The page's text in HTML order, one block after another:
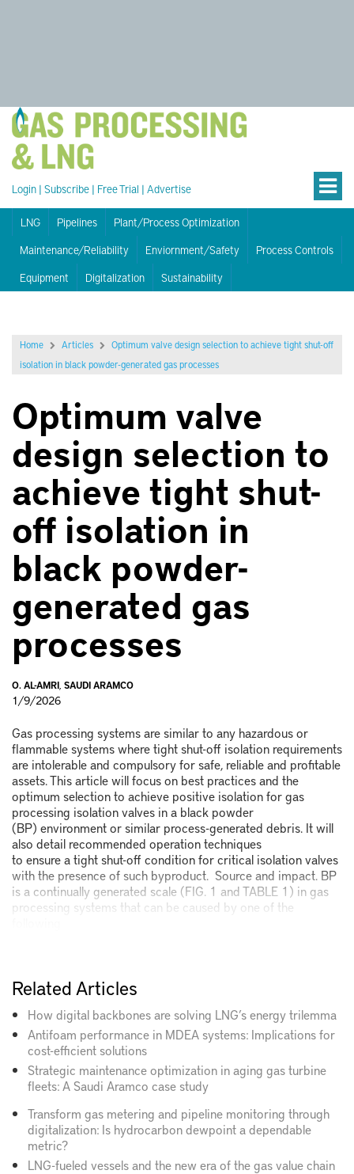
Login | Subscribe | Free Trial | Advertise
LNG Pipelines
Plant/Process Optimization
Maintenance/Reliability
Enviornment/Safety
Process Controls
Equipment
Digitalization Sustainability
Home Articles
Optimum valve design selection to achieve tight shut-off
isolation in black powder-generated gas processes
Optimum valve
design selection to
achieve tight shut-
off isolation in
black powder-
generated gas
processes
O. AL-AMRI SAUDI ARAMCO
1/9/2026
Gas processing systems are similar to any hazardous or
flammable systems where tight shut-off isolation requirements
are intolerable and compulsory for safe, reliable and profitable
assets. This article will focus on best practices and the
optimum selection to achieve positive isolation for gas
processing isolation valves in a black powder
(BP) environment or similar process-generated debris. It will
also detail recommended operation techniques
to ensure a tight shut-off condition for critical isolation valves
with the presence of such byproduct. Source and impact. BP
is a continually generated scale (FIG. 1 and TABLE 1) in gas
processing systems that can be caused by one of the
Related Articles
How digital backbones are solving LNG’s energy trilemma
Antifoam performance in MDEA systems: Implications for
cost-efficient solutions
Strategic maintenance optimization in aging gas turbine
fleets: A Saudi Aramco case study
Transform gas metering and pipeline monitoring through
digitalization: Is hydrocarbon dewpoint a dependable
metric?
LNG-fueled vessels and the new era of the gas value chain